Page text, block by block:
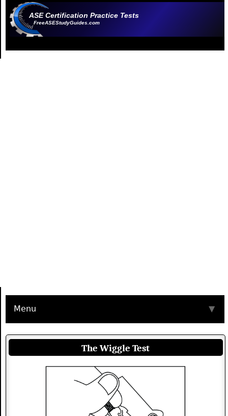
ASE Certification Practice Tests
FreeASEStudyGuides.com
Menu ▼
The Wiggle Test